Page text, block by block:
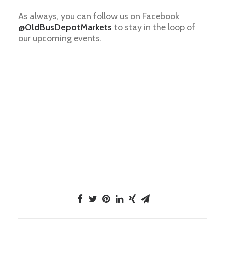
As always, you can follow us on Facebook
@OldBusDepotMarkets to stay in the loop of
our upcoming events.